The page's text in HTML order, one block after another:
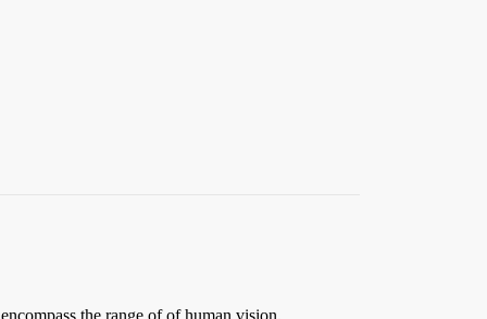
the range of of human vision.